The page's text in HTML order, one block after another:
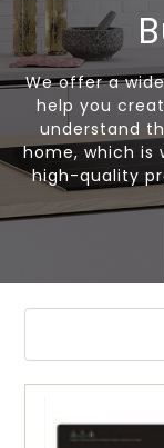
We offer a
help you
understand
home, which is
high-quality